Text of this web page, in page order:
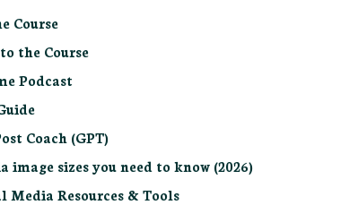
Course
the Course
Podcast
Coach (GPT)
image sizes you need to know (2026)
Media Resources & Tools